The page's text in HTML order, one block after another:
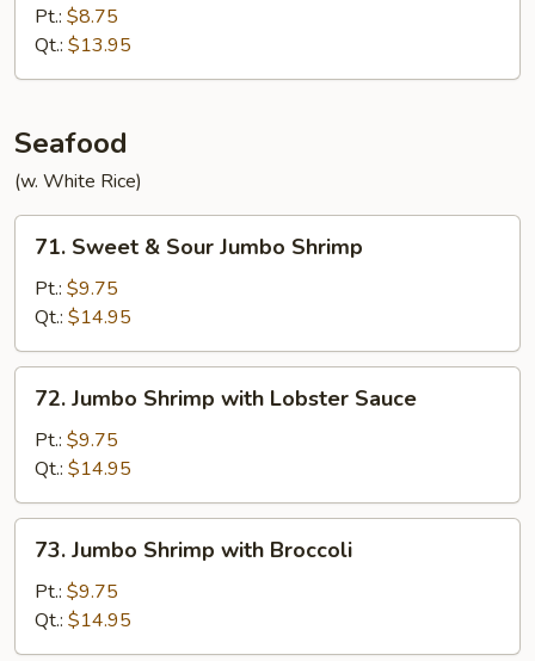
Chicken
Pt.: $8.75
Qt.: $13.95
Seafood
(w. White Rice)
Sweet
Sour
Jumbo
Shrimp
71. Sweet & Sour Jumbo Shrimp
Pt.: $9.75
Qt.: $14.95
Jumbo
Shrimp
with
Lobster
Sauce
72. Jumbo Shrimp with Lobster Sauce
Pt.: $9.75
Qt.: $14.95
Jumbo
Shrimp
with
Broccoli
73. Jumbo Shrimp with Broccoli
Pt.: $9.75
Qt.: $14.95